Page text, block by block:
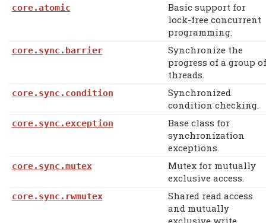
core.atomic
Basic support for
lock-free concurrent
programming.
core.sync.barrier
Synchronize the
progress of a group of
threads.
core.sync.condition
Synchronized
condition checking.
core.sync.exception
Base class for
synchronization
exceptions.
core.sync.mutex
Mutex for mutually
exclusive access.
core.sync.rwmutex
Shared read access
and mutually
exclusive write